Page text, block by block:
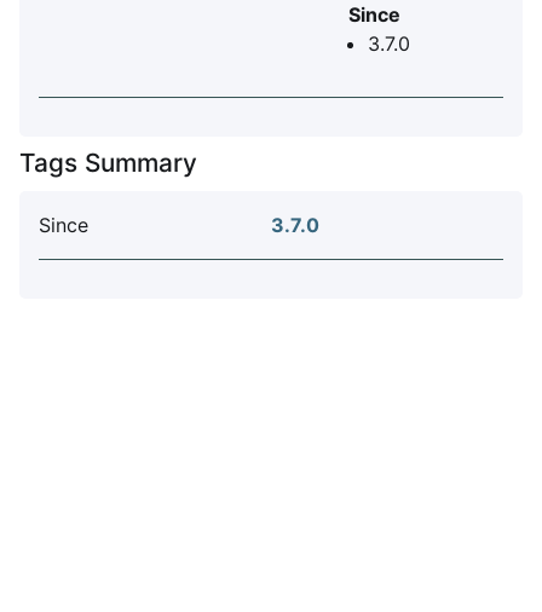
Since
3.7.0
Tags Summary
Since 3.7.0